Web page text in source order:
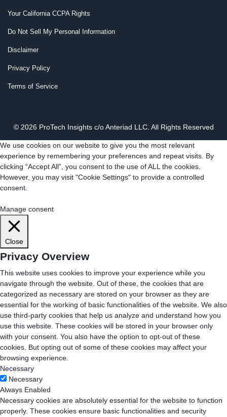
Your California CCPA Rights
Do Not Sell My Personal Information
Disclaimer
Privacy Policy
Terms of Service
© 2026 ProTech Insights c/o Anteriad LLC. All Rights Reserved
We use cookies on our website to give you the most relevant
experience by remembering your preferences and repeat visits. By
clicking “Accept All”, you consent to the use of ALL the cookies.
However, you may visit "Cookie Settings" to provide a controlled
consent.
Manage consent
Close
Privacy Overview
This website uses cookies to improve your experience while you
navigate through the website. Out of these, the cookies that are
categorized as necessary are stored on your browser as they are
essential for the working of basic functionalities of the website. We also
use third-party cookies that help us analyze and understand how you
use this website. These cookies will be stored in your browser only
with your consent. You also have the option to opt-out of these
cookies. But opting out of some of these cookies may affect your
browsing experience.
Necessary
Necessary
Always Enabled
Necessary cookies are absolutely essential for the website to function
properly. These cookies ensure basic functionalities and security